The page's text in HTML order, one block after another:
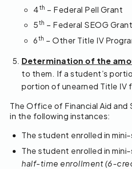
4th – Federal Pell Grant
5th – Federal SEOG Grant
6th – Other Title IV
Determination of the
to them. If a student’s
portion of unearned Title IV
The Office of Financial Aid
in the following instances:
The student enrolled in
The student enrolled in
half-time enrollment (6-